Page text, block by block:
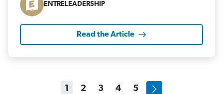
ENTRELEADERSHIP
Read the Article
1 2 3 4 5